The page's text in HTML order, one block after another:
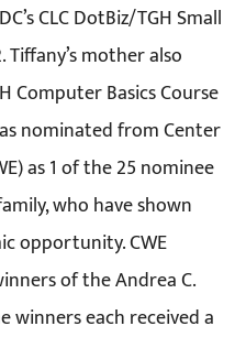
CLC DotBiz/TGH Small
Tiffany’s mother also
Computer Basics Course
nominated from Center
as 1 of the 25 nominee
who have shown
opportunity. CWE
of the Andrea C.
winners each received a